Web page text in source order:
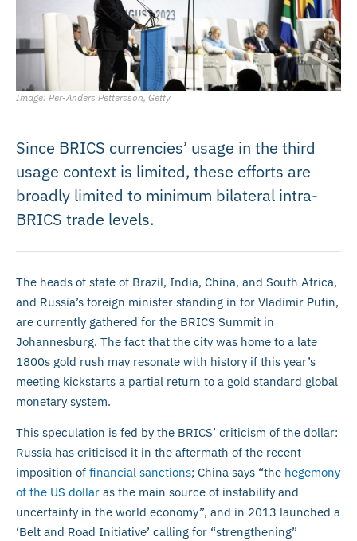
Image: Per-Anders Pettersson, Getty
Since BRICS currencies’ usage in the third
usage context is limited, these efforts are
broadly limited to minimum bilateral intra-
BRICS trade levels.
The heads of state of Brazil, India, China, and South Africa,
and Russia’s foreign minister standing in for Vladimir Putin,
are currently gathered for the BRICS Summit in
Johannesburg. The fact that the city was home to a late
1800s gold rush may resonate with history if this year’s
meeting kickstarts a partial return to a gold standard global
monetary system.
This speculation is fed by the BRICS’ criticism of the dollar:
Russia has criticised it in the aftermath of the recent
imposition of financial sanctions; China says “the hegemony
of the US dollar as the main source of instability and
uncertainty in the world economy”, and in 2013 launched a
‘Belt and Road Initiative’ calling for “strengthening”